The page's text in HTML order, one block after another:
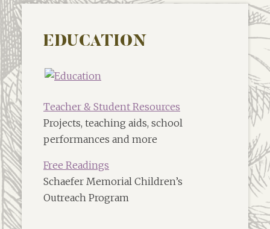
EDUCATION
Teacher & Student Resources
Projects, teaching aids, school
performances and more
Free Readings
Schaefer Memorial Children’s
Outreach Program